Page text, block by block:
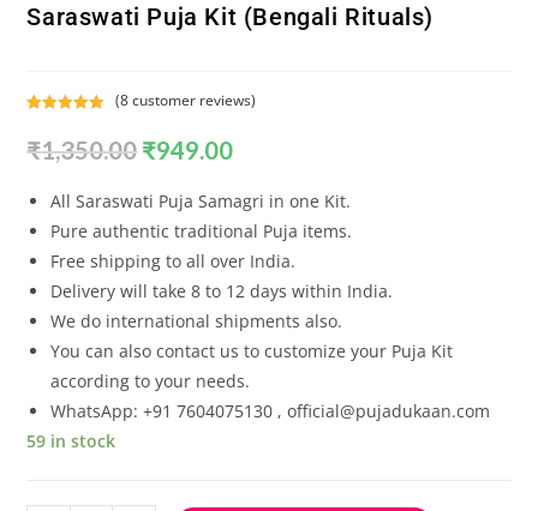
Saraswati Puja Kit (Bengali Rituals)
out of 5
customer
(8customer reviews)
₹1,350.00 ₹949.00
All Saraswati Puja Samagri in one Kit.
Pure authentic traditional Puja items.
Free shipping to all over India.
Delivery will take 8 to 12 days within India.
We do international shipments also.
You can also contact us to customize your Puja Kit
according to your needs.
WhatsApp: +91 7604075130 , official@pujadukaan.com
59 in stock